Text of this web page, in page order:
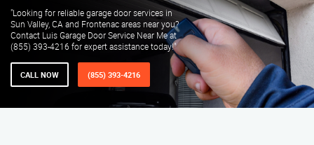
"Looking for reliable garage door services in
Sun Valley, CA and Frontenac areas near you?
Contact Luis Garage Door Service Near Me at
(855) 393-4216 for expert assistance today!"
CALL NOW (855) 393-4216